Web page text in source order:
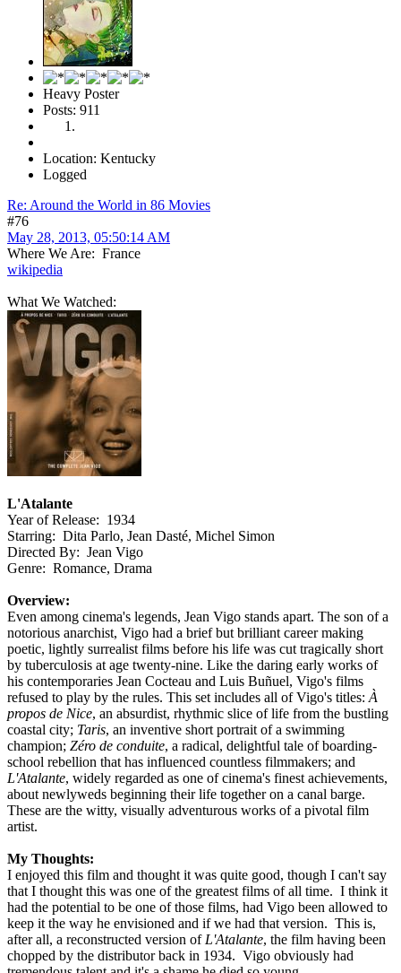
Heavy Poster
Posts: 911
Location: Kentucky
Logged
Re: Around the World in 86 Movies
#76
May 28, 2013, 05:50:14 AM
Where We Are: France
wikipedia
What We Watched:
L'Atalante
Year of Release: 1934
Starring: Dita Parlo, Jean Dasté, Michel Simon
Directed By: Jean Vigo
Genre: Romance, Drama
Overview:
Even among cinema's legends, Jean Vigo stands apart. The son of a
notorious anarchist, Vigo had a brief but brilliant career making
poetic, lightly surrealist films before his life was cut tragically short
by tuberculosis at age twenty-nine. Like the daring early works of
his contemporaries Jean Cocteau and Luis Buñuel, Vigo's films
refused to play by the rules. This set includes all of Vigo's titles: À
propos de Nice, an absurdist, rhythmic slice of life from the bustling
coastal city; Taris, an inventive short portrait of a swimming
champion; Zéro de conduite, a radical, delightful tale of boarding-
school rebellion that has influenced countless filmmakers; and
L'Atalante, widely regarded as one of cinema's finest achievements,
about newlyweds beginning their life together on a canal barge.
These are the witty, visually adventurous works of a pivotal film
artist.
My Thoughts:
I enjoyed this film and thought it was quite good, though I can't say
that I thought this was one of the greatest films of all time. I think it
had the potential to be one of those films, had Vigo been allowed to
keep it the way he envisioned and if we had that version. This is,
after all, a reconstructed version of L'Atalante, the film having been
chopped by the distributor back in 1934. Vigo obviously had